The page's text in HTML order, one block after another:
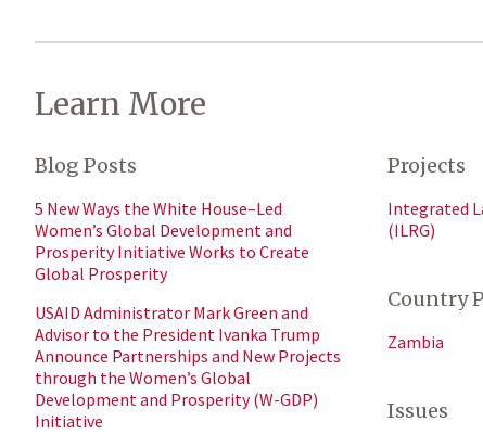
Learn More
Blog Posts
5 New Ways the White House–Led
Women’s Global Development and
Prosperity Initiative Works to Create
Global Prosperity
USAID Administrator Mark Green and
Advisor to the President Ivanka Trump
Announce Partnerships and New Projects
through the Women’s Global
Development and Prosperity (W-GDP)
Initiative
Projects
Integrated
(ILRG)
Country
Zambia
Issues